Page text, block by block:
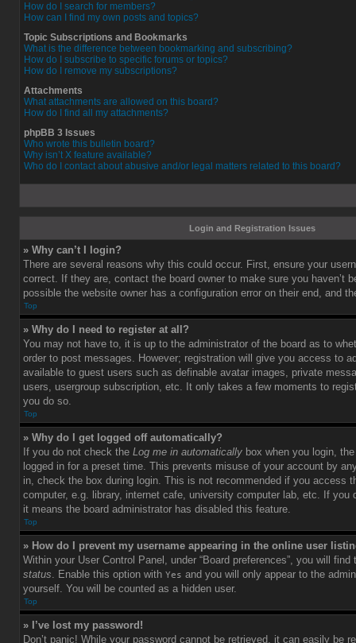
How do I search for members?
How can I find my own posts and topics?
Topic Subscriptions and Bookmarks
What is the difference between bookmarking and subscribing?
How do I subscribe to specific forums or topics?
How do I remove my subscriptions?
Attachments
What attachments are allowed on this board?
How do I find all my attachments?
phpBB 3 Issues
Who wrote this bulletin board?
Why isn’t X feature available?
Who do I contact about abusive and/or legal matters related to this board?
Login and Registration Issues
» Why can’t I login?
There are several reasons why this could occur. First, ensure your
correct. If they are, contact the board owner to make sure you haven’t
possible the website owner has a configuration error on their end, and
Top
» Why do I need to register at all?
You may not have to, it is up to the administrator of the board as to
order to post messages. However; registration will give you access to
available to guest users such as definable avatar images, private
users, usergroup subscription, etc. It only takes a few moments to
you do so.
Top
» Why do I get logged off automatically?
If you do not check the Log me in automatically box when you login,
logged in for a preset time. This prevents misuse of your account by
in, check the box during login. This is not recommended if you access
computer, e.g. library, internet cafe, university computer lab, etc. If you
it means the board administrator has disabled this feature.
Top
» How do I prevent my username appearing in the online user
Within your User Control Panel, under “Board preferences”, you will
status. Enable this option with Yes and you will only appear to the
yourself. You will be counted as a hidden user.
Top
» I’ve lost my password!
Don’t panic! While your password cannot be retrieved, it can easily be